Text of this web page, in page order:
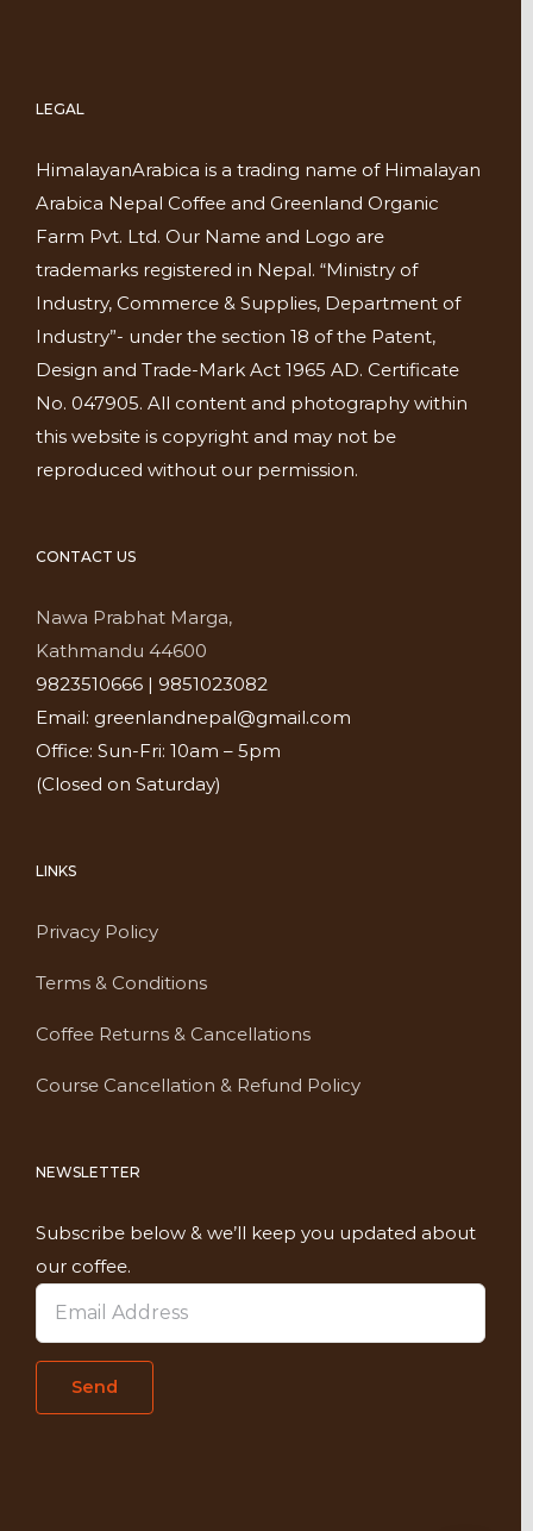
LEGAL
HimalayanArabica is a trading name of Himalayan
Arabica Nepal Coffee and Greenland Organic
Farm Pvt. Ltd. Our Name and Logo are
trademarks registered in Nepal. “Ministry of
Industry, Commerce & Supplies, Department of
Industry”- under the section 18 of the Patent,
Design and Trade-Mark Act 1965 AD. Certificate
No. 047905. All content and photography within
this website is copyright and may not be
reproduced without our permission.
CONTACT US
Nawa Prabhat Marga,
Kathmandu 44600
9823510666 | 9851023082
Email: greenlandnepal@gmail.com
Office: Sun-Fri: 10am – 5pm
(Closed on Saturday)
LINKS
Privacy Policy
Terms & Conditions
Coffee Returns & Cancellations
Course Cancellation & Refund Policy
NEWSLETTER
Subscribe below & we’ll keep you updated about
our coffee.